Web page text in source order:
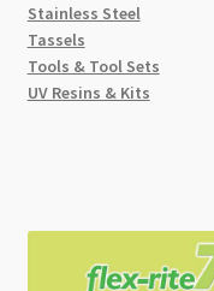
Stainless Steel
Tassels
Tools & Tool Sets
UV Resins & Kits